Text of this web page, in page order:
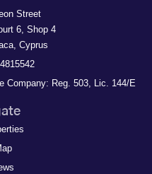
Street
6, Shop 4
Cyprus
Company: Reg. 503, Lic. 144/E